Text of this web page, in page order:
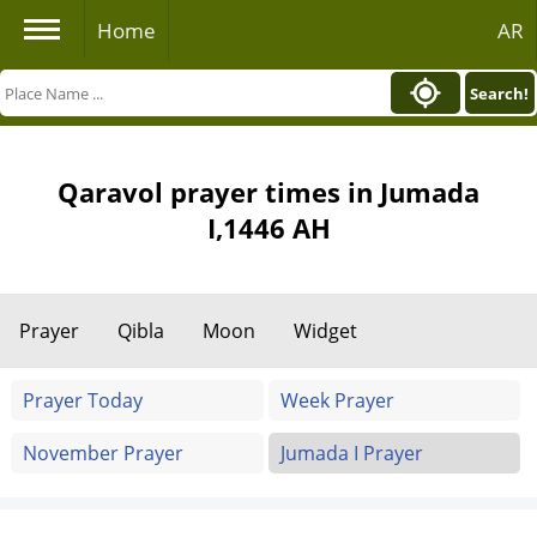
Home AR
Search!
Qaravol prayer times in Jumada
I,1446 AH
Prayer Qibla Moon Widget
Prayer Today
Week Prayer
November Prayer
Jumada I Prayer